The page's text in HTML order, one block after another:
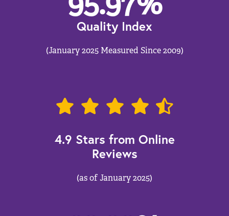
Quality Index
(January 2025 Measured Since 2009)
4.9 Stars from Online
Reviews
(as of January 2025)